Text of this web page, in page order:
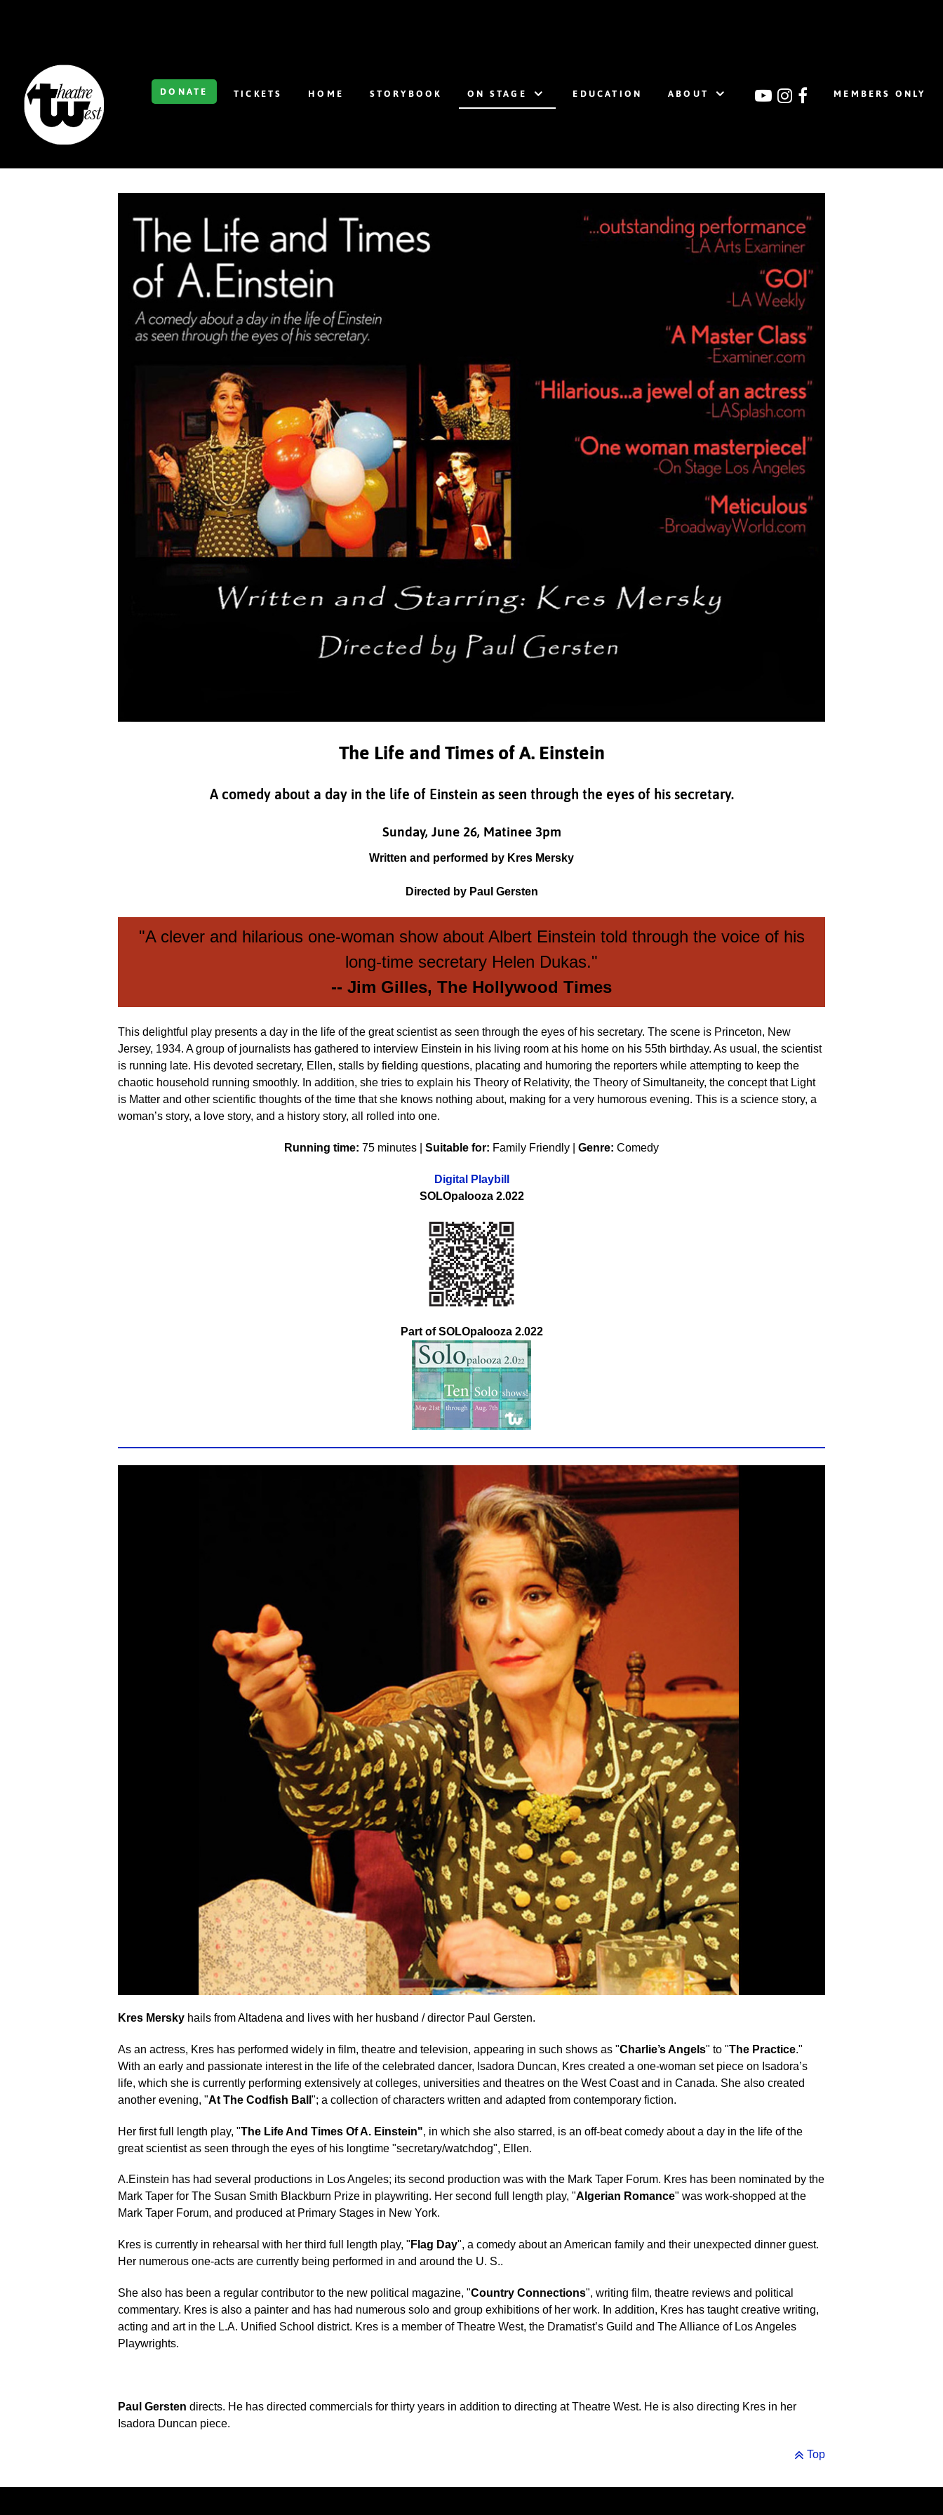
DONATE TICKETS HOME STORYBOOK ON STAGE EDUCATION ABOUT MEMBERS ONLY
The Life and Times of A. Einstein
A comedy about a day in the life of Einstein as seen through the eyes of his secretary.
Sunday, June 26, Matinee 3pm
Written and performed by Kres Mersky
Directed by Paul Gersten
"A clever and hilarious one-woman show about Albert Einstein told through the voice of his
long-time secretary Helen Dukas."
-- Jim Gilles, The Hollywood Times
This delightful play presents a day in the life of the great scientist as seen through the eyes of his secretary. The scene is Princeton, New
Jersey, 1934. A group of journalists has gathered to interview Einstein in his living room at his home on his 55th birthday. As usual, the scientist
is running late. His devoted secretary, Ellen, stalls by fielding questions, placating and humoring the reporters while attempting to keep the
chaotic household running smoothly. In addition, she tries to explain his Theory of Relativity, the Theory of Simultaneity, the concept that Light
is Matter and other scientific thoughts of the time that she knows nothing about, making for a very humorous evening. This is a science story, a
woman’s story, a love story, and a history story, all rolled into one.
Running time: 75 minutes | Suitable for: Family Friendly | Genre: Comedy
Digital Playbill
SOLOpalooza 2.022
Part of SOLOpalooza 2.022
Kres Mersky hails from Altadena and lives with her husband / director Paul Gersten.
As an actress, Kres has performed widely in film, theatre and television, appearing in such shows as "Charlie’s Angels" to "The Practice."
With an early and passionate interest in the life of the celebrated dancer, Isadora Duncan, Kres created a one-woman set piece on Isadora’s
life, which she is currently performing extensively at colleges, universities and theatres on the West Coast and in Canada. She also created
another evening, "At The Codfish Ball"; a collection of characters written and adapted from contemporary fiction.
Her first full length play, "The Life And Times Of A. Einstein", in which she also starred, is an off-beat comedy about a day in the life of the
great scientist as seen through the eyes of his longtime "secretary/watchdog", Ellen.
A.Einstein has had several productions in Los Angeles; its second production was with the Mark Taper Forum. Kres has been nominated by the
Mark Taper for The Susan Smith Blackburn Prize in playwriting. Her second full length play, "Algerian Romance" was work-shopped at the
Mark Taper Forum, and produced at Primary Stages in New York.
Kres is currently in rehearsal with her third full length play, " Flag Day", a comedy about an American family and their unexpected dinner guest.
Her numerous one-acts are currently being performed in and around the U. S..
She also has been a regular contributor to the new political magazine, "Country Connections", writing film, theatre reviews and political
commentary. Kres is also a painter and has had numerous solo and group exhibitions of her work. In addition, Kres has taught creative writing,
acting and art in the L.A. Unified School district. Kres is a member of Theatre West, the Dramatist’s Guild and The Alliance of Los Angeles
Playwrights.
Paul Gersten directs. He has directed commercials for thirty years in addition to directing at Theatre West. He is also directing Kres in her
Isadora Duncan piece.
Top